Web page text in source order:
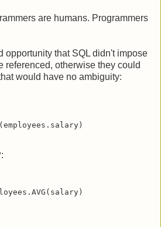
are humans. Programmers
opportunity that SQL didn't impose
referenced, otherwise they could
would have no ambiguity: